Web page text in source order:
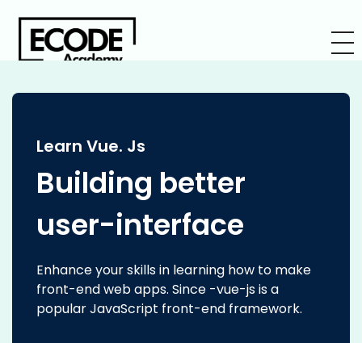
Learn Vue. Js
Building better
user-interface
Enhance your skills in learning how to make
front-end web apps. Since -vue-js is a
popular JavaScript front-end framework.